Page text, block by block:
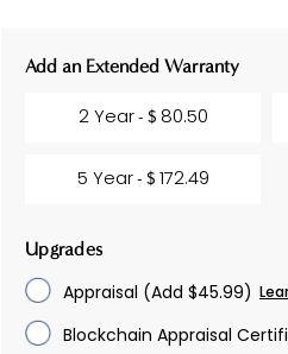
Stock:
Add an Extended Warranty
2 Year- $ 80.50
5 Year- $ 172.49
Upgrades
Appraisal (Add $45.99)
Blockchain Appraisal